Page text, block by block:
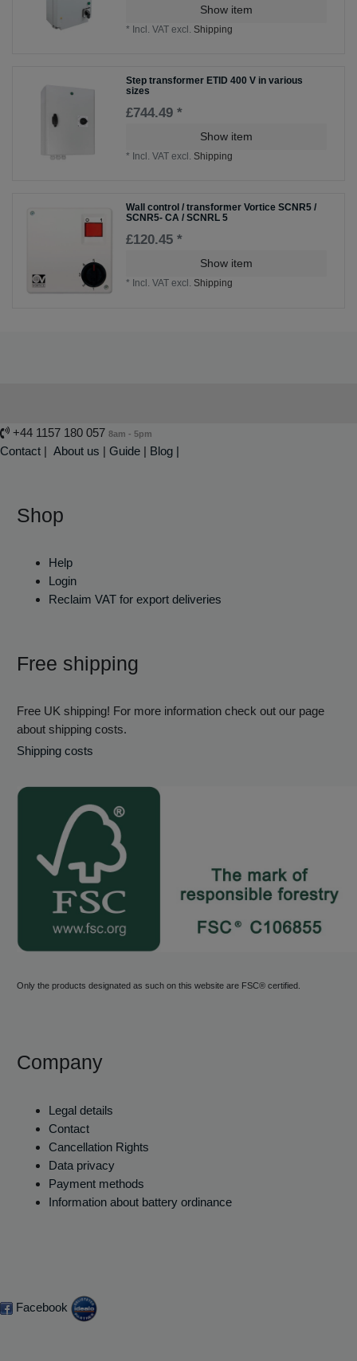
Show item
* Incl. VAT excl. Shipping
Step transformer ETID 400 V in various
sizes
£744.49 *
Show item
* Incl. VAT excl. Shipping
Wall control / transformer Vortice SCNR5 /
SCNR5- CA / SCNRL 5
£120.45 *
Show item
* Incl. VAT excl. Shipping
+44 1157 180 057 8am - 5pm
Contact | About us | Guide | Blog |
Shop
Help
Login
Reclaim VAT for export deliveries
Free shipping
Free UK shipping! For more information check out our page
about shipping costs.
Shipping costs
Only the products designated as such on this website are FSC® certified.
Company
Legal details
Contact
Cancellation Rights
Data privacy
Payment methods
Information about battery ordinance
Facebook